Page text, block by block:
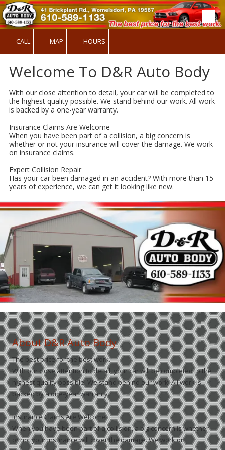
Skip to content
CALL MAP HOURS
Welcome To D&R Auto Body
With our close attention to detail, your car will be completed to
the highest quality possible. We stand behind our work. All work
is backed by a one-year warranty.
Insurance Claims Are Welcome
When you have been part of a collision, a big concern is
whether or not your insurance will cover the damage. We work
on insurance claims.
Expert Collision Repair
Has your car been damaged in an accident? With more than 15
years of experience, we can get it looking like new.
About D&R Auto Body
The best price for the best work.
With our close attention to detail, your car will be completed to the
highest quality possible. We stand behind our work. All work is
backed by a one-year warranty.
Insurance Claims Are Welcome
When you have been part of a collision, a big concern is whether
or not your insurance will cover the damage. We work on